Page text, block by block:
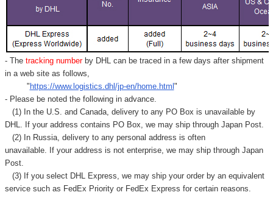
- Thetracking number by DHL can be traced in a few days after shipment
in a web site as follows,
" https://www.logistics.dhl/jp-en/home.html "
- Please be noted the following in advance.
(1) In the U.S. and Canada, delivery to any PO Box is unavailable by
DHL. If your address contains PO Box, we may ship through Japan Post.
(2) In Russia, delivery to any personal address is often
unavailable. If your address is not enterprise, we may ship through Japan
Post.
(3) If you select DHL Express, we may ship your order by an equivalent
service such as FedEx Priority or FedEx Express for certain reasons.